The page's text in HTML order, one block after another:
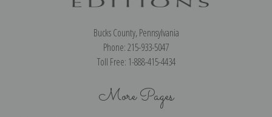
Bucks County, Pennsylvania
Phone: 215-933-5047
Toll Free: 1-888-415-4434
More Pages